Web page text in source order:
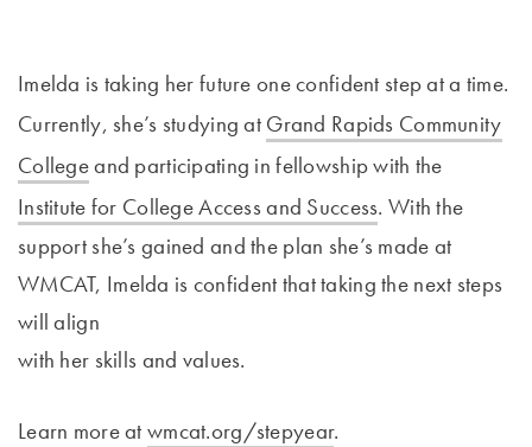
Imelda is taking her future one confident step at a time.
Currently, she’s studying at Grand Rapids Community
Collegeand participating in fellowship with the
Institute for College Access and Success. With the
support she’s gained and the plan she’s made at
WMCAT, Imelda is confident that taking the next steps
will align
with her skills and values.
Learn more atwmcat.org/stepyear.